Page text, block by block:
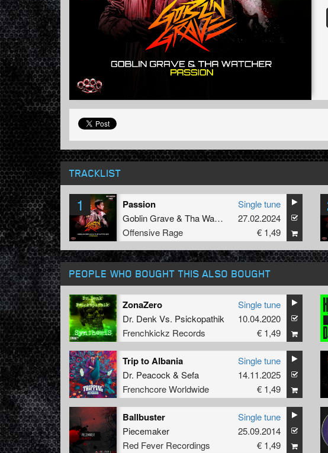
TRACKLIST
1 Passion
Goblin Grave& Tha Watcher
Offensive Rage
Single tune
27.02.2024
€ 1,49
PEOPLE WHO BOUGHT THIS ALSO BOUGHT
ZonaZero
Dr. Denk Vs. Psickopathik
Frenchkickz Records
Single tune
10.04.2020
€ 1,49
Trip to Albania
Dr. Peacock & Sefa
Frenchcore Worldwide
Single tune
14.11.2025
€ 1,49
Ballbuster
Piecemaker
Red Fever Recordings
Single tune
25.09.2014
€ 1,49